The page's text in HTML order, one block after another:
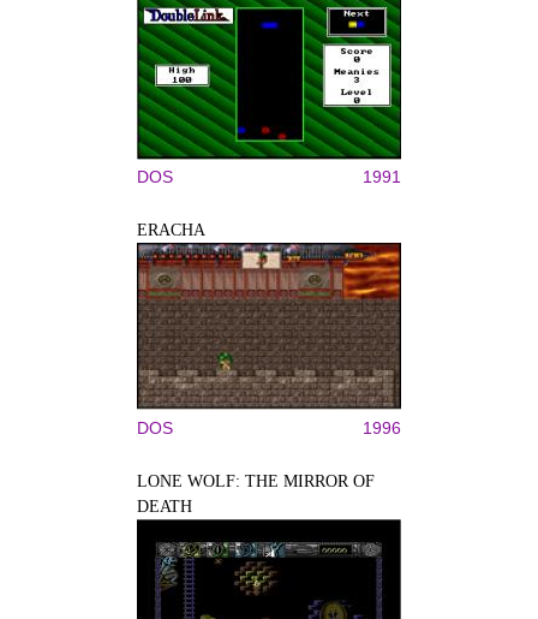
DOS 1991
ERACHA
DOS 1996
LONE WOLF: THE MIRROR OF
DEATH